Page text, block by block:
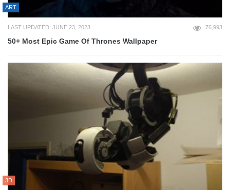
ART
LAST UPDATED: JUNE 23, 2023 76,993
50+ Most Epic Game Of Thrones Wallpaper
3D